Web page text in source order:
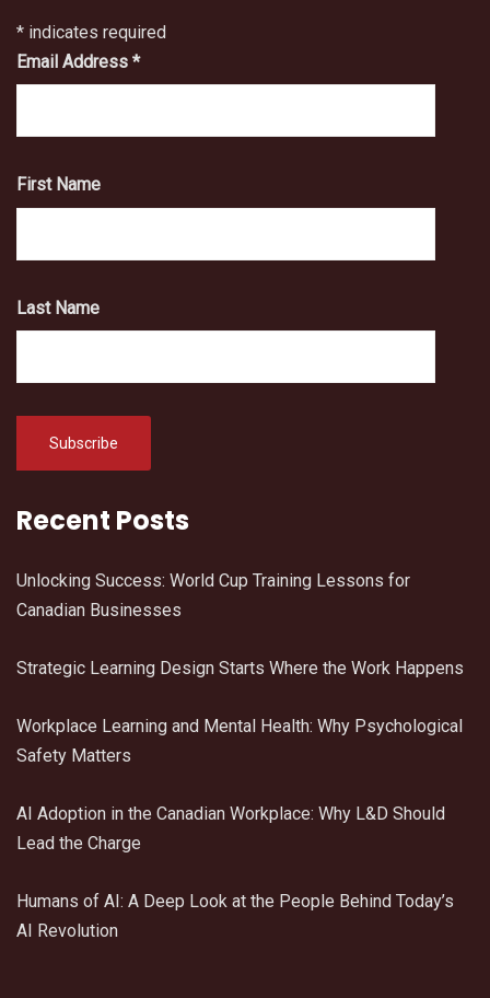
* indicates required
Email Address *
First Name
Last Name
Recent Posts
Unlocking Success: World Cup Training Lessons for
Canadian Businesses
Strategic Learning Design Starts Where the Work Happens
Workplace Learning and Mental Health: Why Psychological
Safety Matters
AI Adoption in the Canadian Workplace: Why L&D Should
Lead the Charge
Humans of AI: A Deep Look at the People Behind Today’s
AI Revolution